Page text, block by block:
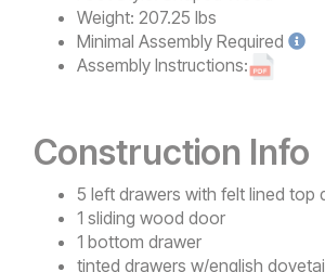
Weight: 207.25 lbs
Minimal Assembly Required
Assembly Instructions:
Construction Info
5 left drawers with felt lined
1 sliding wood door
1 bottom drawer
tinted drawers w/english